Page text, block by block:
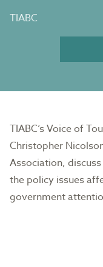
TIABC
TIABC’s Voice of
Christopher
Association,
the policy issues
government